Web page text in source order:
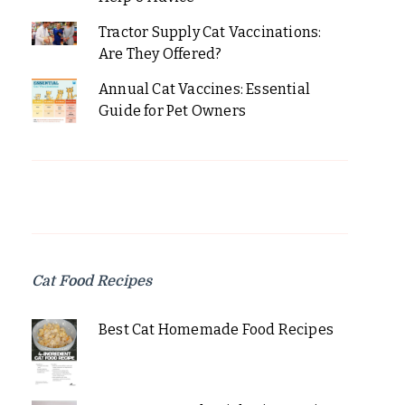
Tractor Supply Cat Vaccinations:
Are They Offered?
Annual Cat Vaccines: Essential
Guide for Pet Owners
Cat Food Recipes
Best Cat Homemade Food Recipes